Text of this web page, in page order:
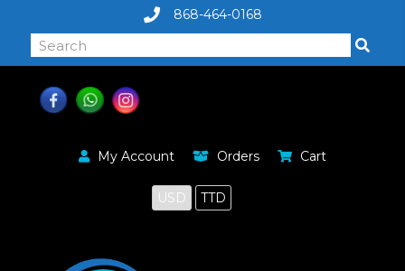
868-464-0168
My Account Orders Cart
USD TTD